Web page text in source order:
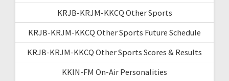
KRJB-KRJM-KKCQ Other Sports
KRJB-KRJM-KKCQ Other Sports Future Schedule
KRJB-KRJM-KKCQ Other Sports Scores & Results
KKIN-FM On-Air Personalities